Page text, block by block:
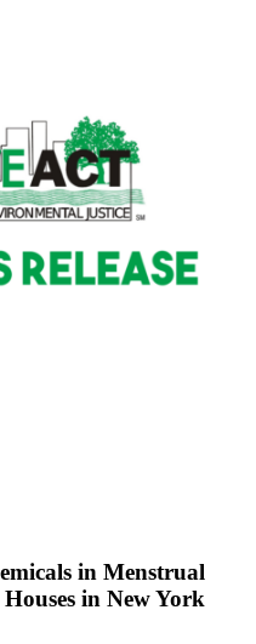
in Menstrual
in New York